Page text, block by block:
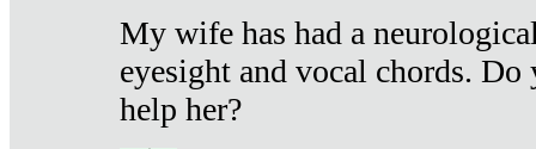
My wife has had a
eyesight and vocal chords.
help her?